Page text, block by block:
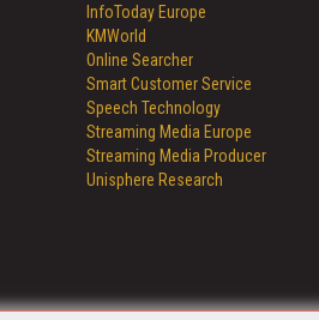
InfoToday Europe
KMWorld
Online Searcher
Smart Customer Service
Speech Technology
Streaming Media Europe
Streaming Media Producer
Unisphere Research